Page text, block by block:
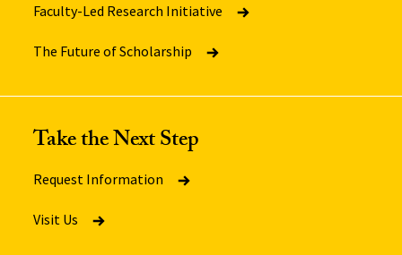
Faculty-Led Research Initiative
The Future of Scholarship
Take the Next Step
Request Information
Visit Us